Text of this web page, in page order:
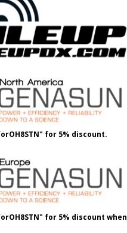
for 5% discount.
for 5% discount when